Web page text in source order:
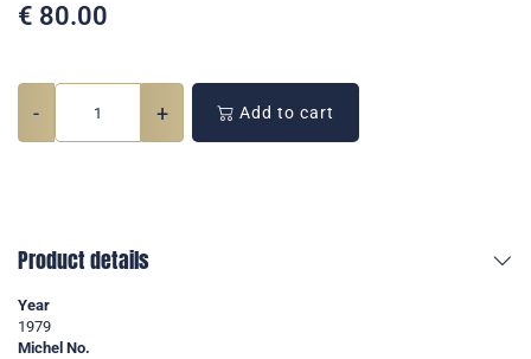
€ 80.00
- + Add to cart
Product details
Year
1979
Michel No.